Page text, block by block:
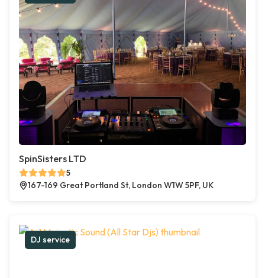
SpinSisters LTD
5
167-169 Great Portland St, London W1W 5PF, UK
DJ service